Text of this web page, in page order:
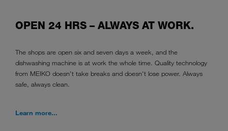
OPEN 24 HRS – ALWAYS AT WORK.
The shops are open six and seven days a week, and the
dishwashing machine is at work the whole time. Quality technology
from MEIKO doesn't take breaks and doesn't lose power. Always
safe, always clean.
Learn more...